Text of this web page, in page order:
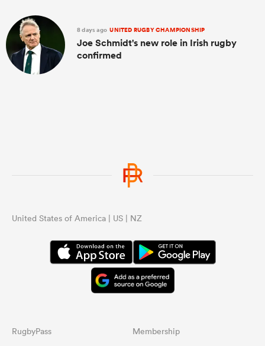
8 days ago UNITED RUGBY CHAMPIONSHIP
Joe Schmidt's new role in Irish rugby
confirmed
United States of America | US | NZ
RugbyPass Membership